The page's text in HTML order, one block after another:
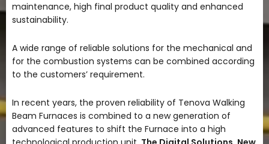
maintenance, high final product quality and enhanced
sustainability.
A wide range of reliable solutions for the mechanical and
for the combustion systems can be combined according
to the customers’ requirement.
In recent years, the proven reliability of Tenova Walking
Beam Furnaces is combined to a new generation of
advanced features to shift the Furnace into a high